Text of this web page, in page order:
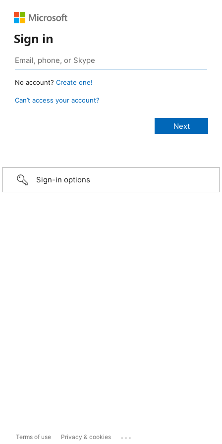
Sign in
No account? Create one!
Can’t access your account?
Sign-in options
Terms of use Privacy & cookies ...